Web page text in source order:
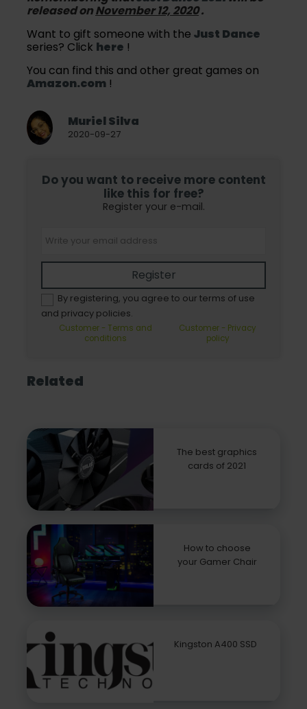
released onNovember 12, 2020.
Want to gift someone with the Just Dance
series? Click here !
You can find this and other great games on
Amazon.com !
Muriel Silva
2020-09-27
Do you want to receive more content
like this for free?
Register your e-mail.
Register
By registering, you agree to our terms of use
and privacy policies.
Customer - Terms and
conditions
Customer - Privacy
policy
Related
The best graphics
cards of 2021
How to choose
your Gamer Chair
Kingston A400 SSD